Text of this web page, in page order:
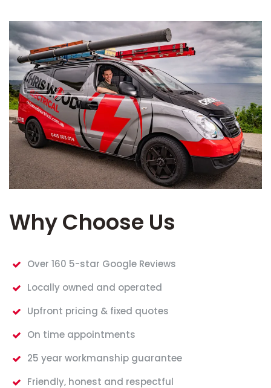
Why Choose Us
Over 160 5-star Google Reviews
Locally owned and operated
Upfront pricing & fixed quotes
On time appointments
25 year workmanship guarantee
Friendly, honest and respectful